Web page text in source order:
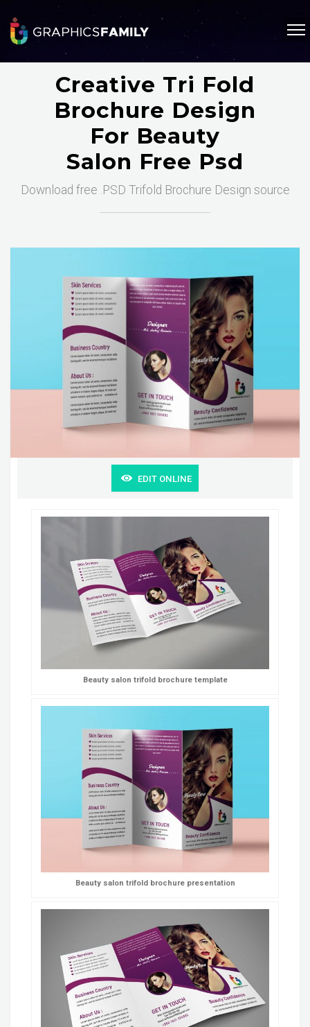
Creative Tri Fold
Brochure Design
For Beauty
Salon Free Psd
Download free .PSD Trifold Brochure Design source
EDIT ONLINE
Beauty salon trifold brochure template
Beauty salon trifold brochure presentation